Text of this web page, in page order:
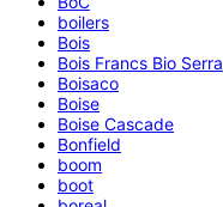
boilers
Bois
Bois Francs Bio Serra
Boisaco
Boise
Boise Cascade
Bonfield
boom
boot